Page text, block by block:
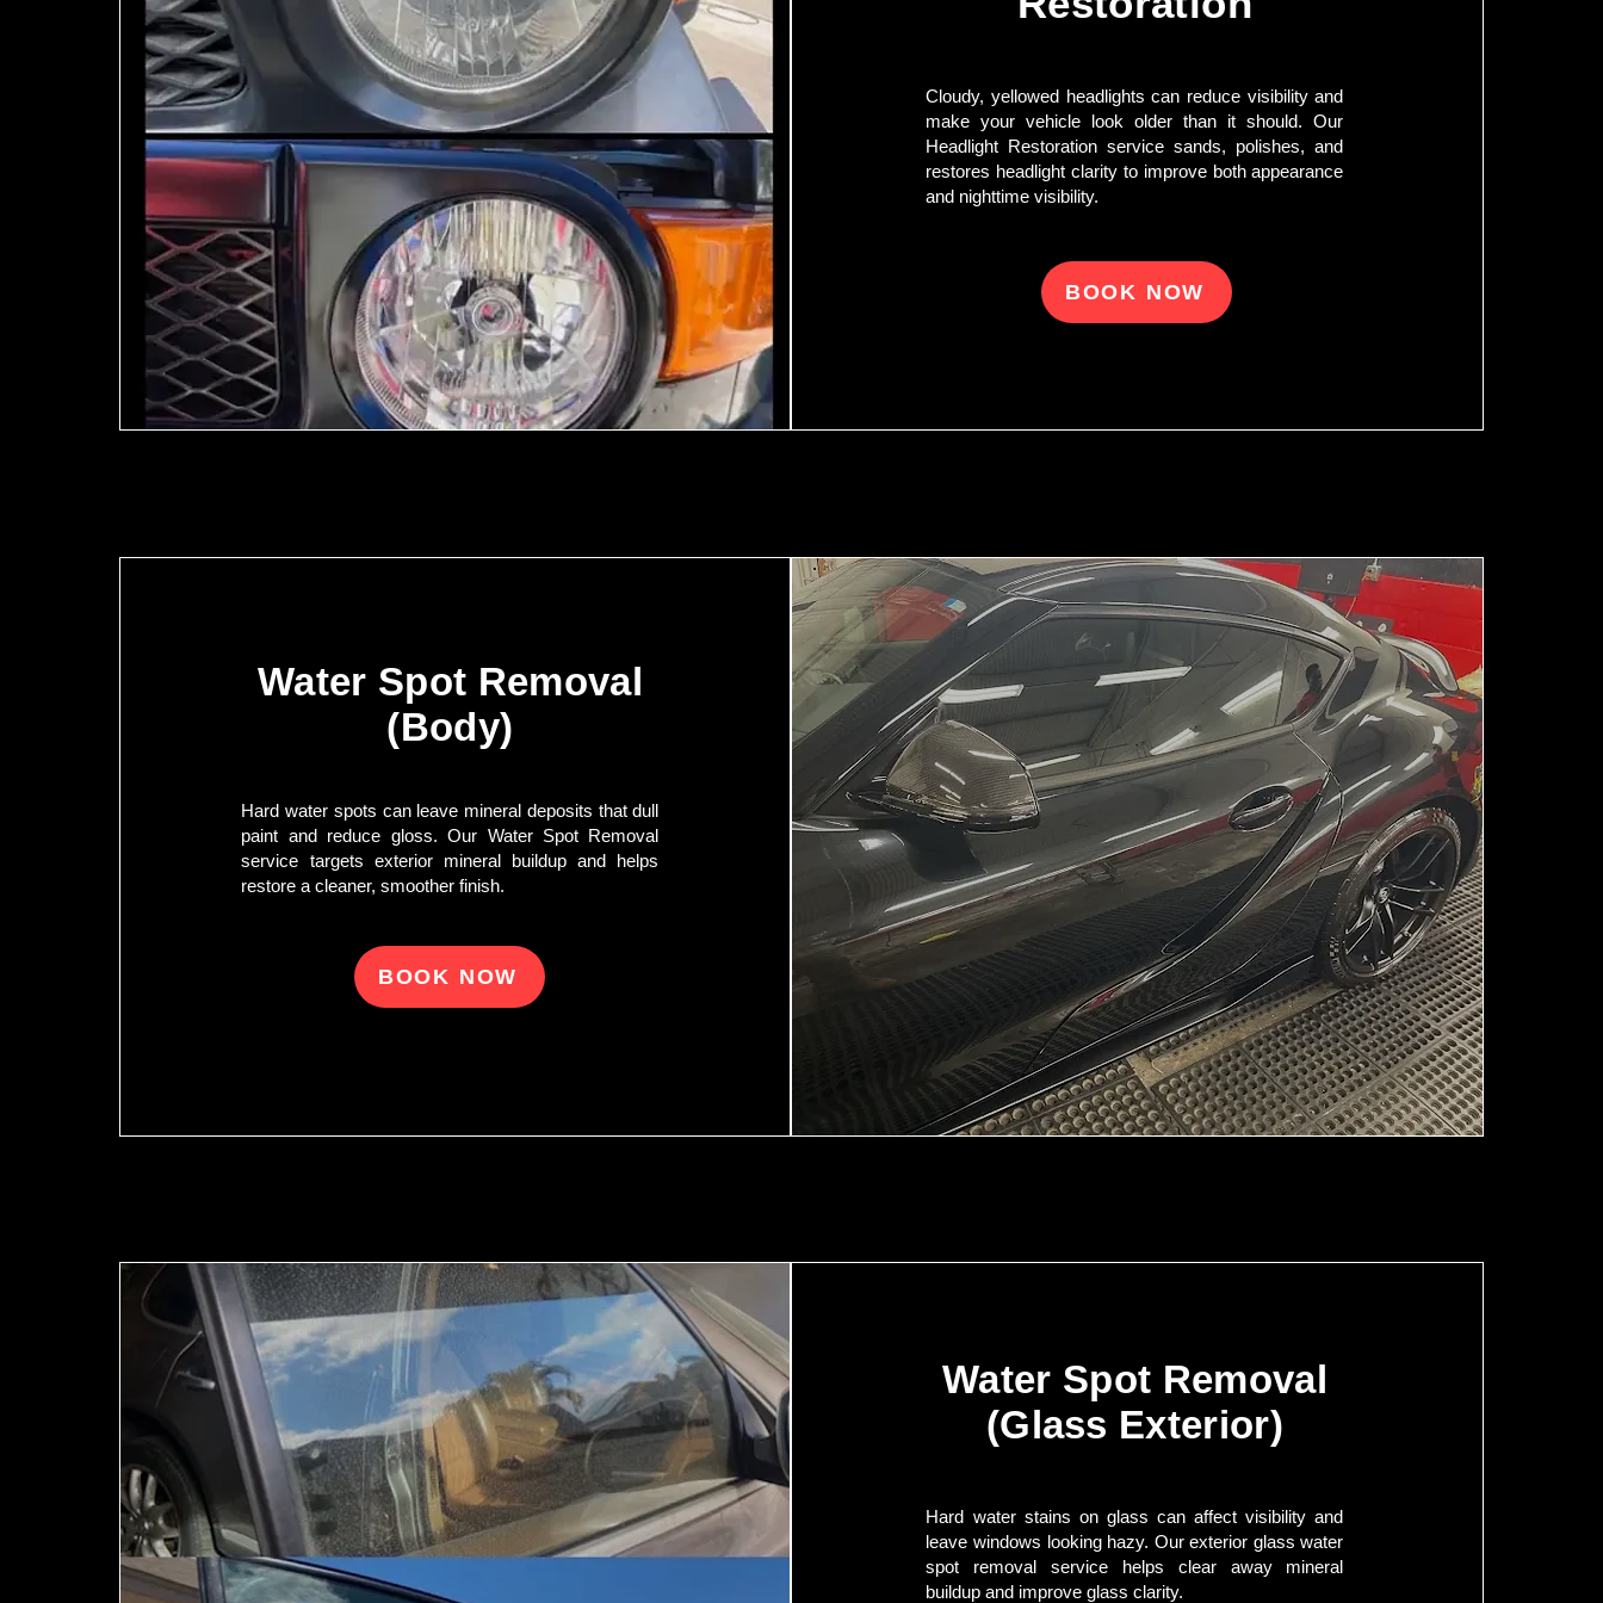
Cloudy, yellowed headlights can reduce visibility and
make your vehicle look older than it should. Our
Headlight Restoration service sands, polishes, and
restores headlight clarity to improve both appearance
and nighttime visibility.
BOOK NOW
Water Spot Removal
(Body)
Hard water spots can leave mineral deposits that dull
paint and reduce gloss. Our Water Spot Removal
service targets exterior mineral buildup and helps
restore a cleaner, smoother finish.
BOOK NOW
Water Spot Removal
(Glass Exterior)
Hard water stains on glass can affect visibility and
leave windows looking hazy. Our exterior glass water
spot removal service helps clear away mineral
buildup and improve glass clarity.